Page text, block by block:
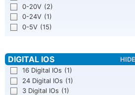
0-20V (2)
0-24V (1)
0-5V (15)
16 Digital IOs (1)
24 Digital IOs (1)
3 Digital IOs (1)